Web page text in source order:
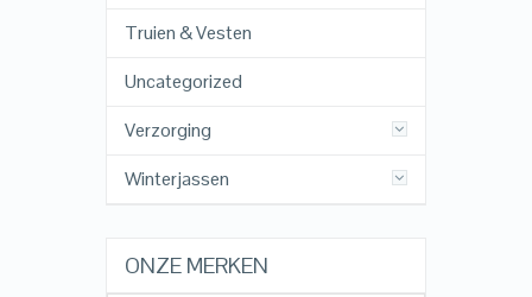
Truien & Vesten
Uncategorized
Verzorging
Winterjassen
ONZE MERKEN